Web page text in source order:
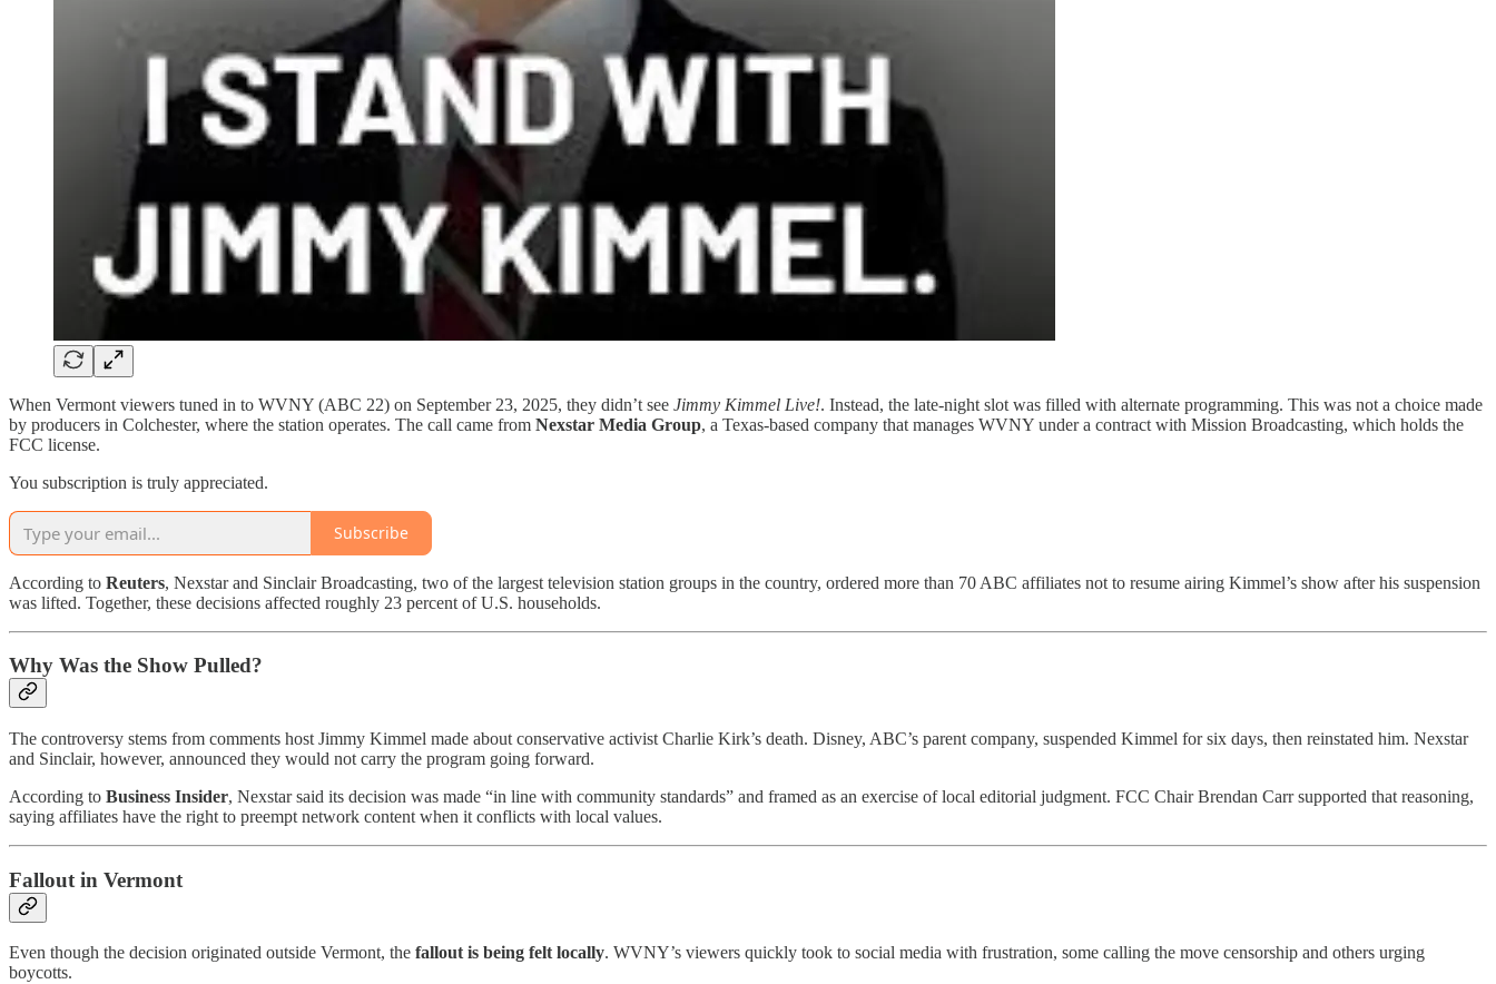
When Vermont viewers tuned in to WVNY (ABC 22) on September 23, 2025, they didn’t see Jimmy Kimmel Live!. Instead, the late-night slot was filled with alternate programming. This was not a choice made
by producers in Colchester, where the station operates. The call came from Nexstar Media Group, a Texas-based company that manages WVNY under a contract with Mission Broadcasting, which holds the
FCC license.
You subscription is truly appreciated.
Subscribe
According to Reuters, Nexstar and Sinclair Broadcasting, two of the largest television station groups in the country, ordered more than 70 ABC affiliates not to resume airing Kimmel’s show after his suspension
was lifted. Together, these decisions affected roughly 23 percent of U.S. households.
Why Was the Show Pulled?
The controversy stems from comments host Jimmy Kimmel made about conservative activist Charlie Kirk’s death. Disney, ABC’s parent company, suspended Kimmel for six days, then reinstated him. Nexstar
and Sinclair, however, announced they would not carry the program going forward.
According to Business Insider, Nexstar said its decision was made “in line with community standards” and framed as an exercise of local editorial judgment. FCC Chair Brendan Carr supported that reasoning,
saying affiliates have the right to preempt network content when it conflicts with local values.
Fallout in Vermont
Even though the decision originated outside Vermont, the fallout is being felt locally. WVNY’s viewers quickly took to social media with frustration, some calling the move censorship and others urging
boycotts.